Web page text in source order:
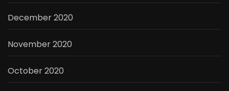
December 2020
November 2020
October 2020